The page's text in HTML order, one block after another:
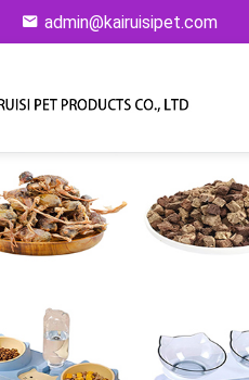
admin@kairuisipet.com